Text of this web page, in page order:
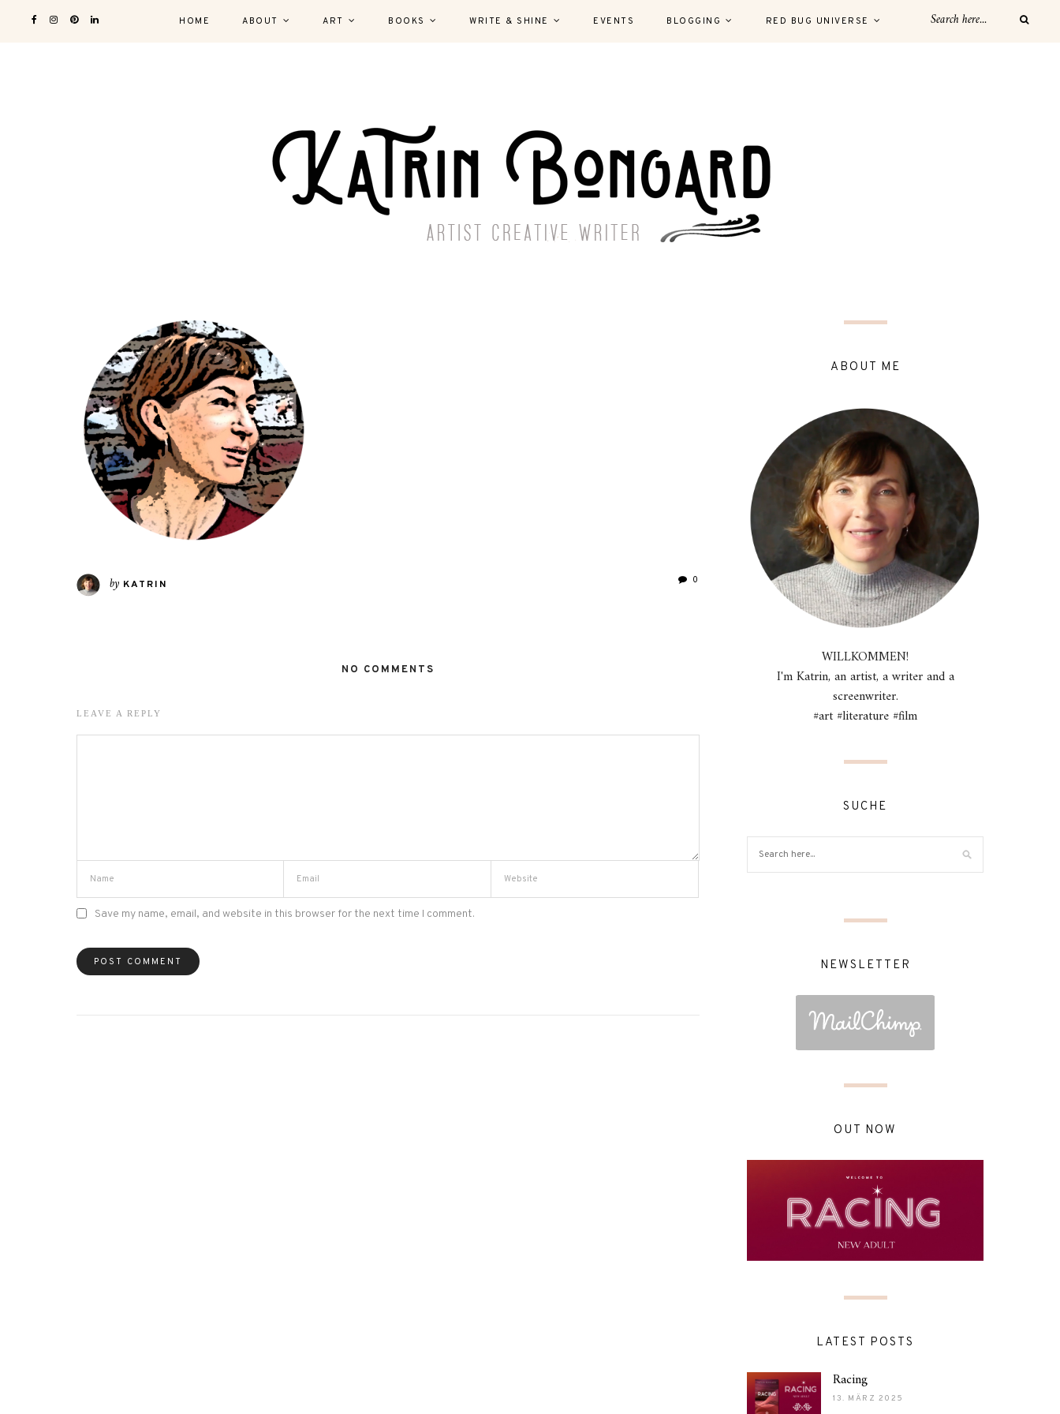
HOME ABOUT ART BOOKS WRITE & SHINE EVENTS BLOGGING RED BUG UNIVERSE
by KATRIN 0
NO COMMENTS
LEAVE A REPLY
Save my name, email, and website in this browser for the next time I comment.
ABOUT ME
WILLKOMMEN!
I'm Katrin, an artist, a writer and a
screenwriter.
#art #literature #film
SUCHE
NEWSLETTER
OUT NOW
LATEST POSTS
Racing
13. MÄRZ 2025